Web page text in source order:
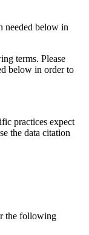
needed below in
terms. Please
below in order to
practices expect
the data citation
the following